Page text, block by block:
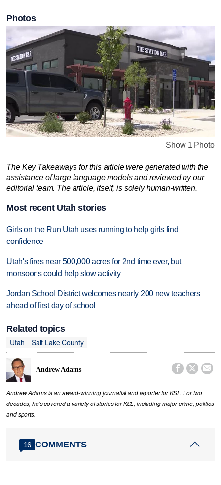
Photos
Show 1 Photo
The Key Takeaways for this article were generated with the
assistance of large language models and reviewed by our
editorial team. The article, itself, is solely human-written.
Most recent Utah stories
Girls on the Run Utah uses running to help girls find
confidence
Utah's fires near 500,000 acres for 2nd time ever, but
monsoons could help slow activity
Jordan School District welcomes nearly 200 new teachers
ahead of first day of school
Related topics
Utah
Salt Lake County
Andrew Adams   
Andrew Adams is an award-winning journalist and reporter for KSL. For two
decades, he's covered a variety of stories for KSL, including major crime, politics
and sports.
16 COMMENTS